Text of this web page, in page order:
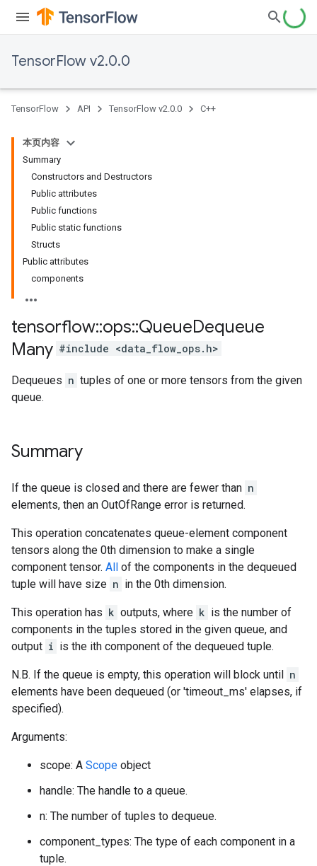
TensorFlow v2.0.0
TensorFlow API TensorFlow v2.0.0 C++
本页内容
Summary
Constructors and Destructors
Public attributes
Public functions
Public static functions
Structs
Public attributes
components
tensorflow::ops::QueueDequeue
Many #include <data_flow_ops.h>
Dequeues n tuples of one or more tensors from the given
queue.
Summary
If the queue is closed and there are fewer than n
elements, then an OutOfRange error is returned.
This operation concatenates queue-element component
tensors along the 0th dimension to make a single
component tensor. All of the components in the dequeued
tuple will have size n in the 0th dimension.
This operation has k outputs, where k is the number of
components in the tuples stored in the given queue, and
output i is the ith component of the dequeued tuple.
N.B. If the queue is empty, this operation will block until n
elements have been dequeued (or 'timeout_ms' elapses, if
specified).
Arguments:
scope: A Scope object
handle: The handle to a queue.
n: The number of tuples to dequeue.
component_types: The type of each component in a
tuple.